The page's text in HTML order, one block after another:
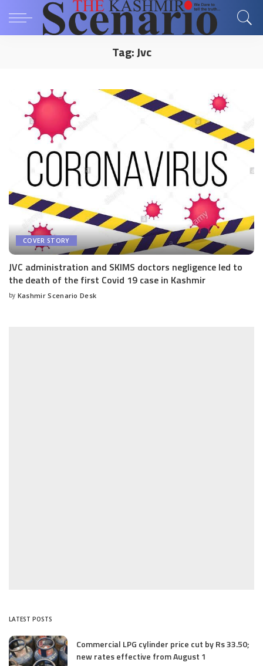
Tag:Jvc
COVER STORY
JVC administration and SKIMS doctors negligence led to
the death of the first Covid 19 case in Kashmir
Posted
by Kashmir Scenario Desk
LATEST POSTS
Commercial LPG cylinder price cut by Rs 33.50;
new rates effective from August 1